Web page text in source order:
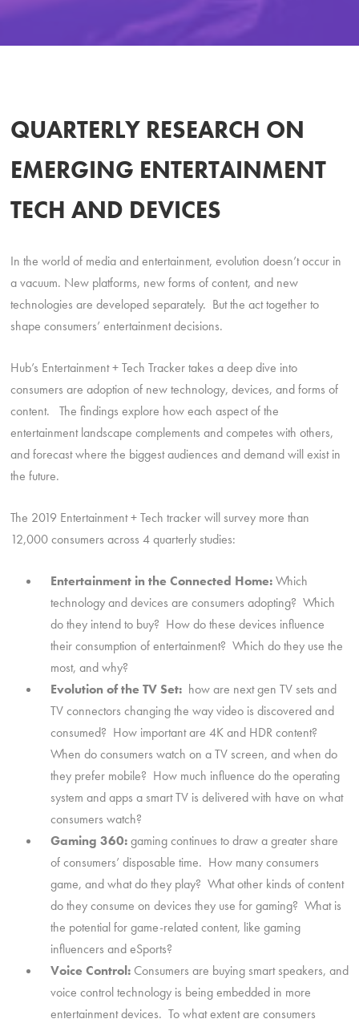
QUARTERLY RESEARCH ON
EMERGING ENTERTAINMENT
TECH AND DEVICES
In the world of media and entertainment, evolution doesn’t occur in
a vacuum. New platforms, new forms of content, and new
technologies are developed separately. But the act together to
shape consumers’ entertainment decisions.
Hub’s Entertainment + Tech Tracker takes a deep dive into
consumers are adoption of new technology, devices, and forms of
content. The findings explore how each aspect of the
entertainment landscape complements and competes with others,
and forecast where the biggest audiences and demand will exist in
the future.
The 2019 Entertainment + Tech tracker will survey more than
12,000 consumers across 4 quarterly studies:
Entertainment in the Connected Home:Which
technology and devices are consumers adopting? Which
do they intend to buy? How do these devices influence
their consumption of entertainment? Which do they use the
most, and why?
Evolution of the TV Set:how are next gen TV sets and
TV connectors changing the way video is discovered and
consumed? How important are 4K and HDR content?
When do consumers watch on a TV screen, and when do
they prefer mobile? How much influence do the operating
system and apps a smart TV is delivered with have on what
consumers watch?
Gaming 360:gaming continues to draw a greater share
of consumers’ disposable time. How many consumers
game, and what do they play? What other kinds of content
do they consume on devices they use for gaming? What is
the potential for game-related content, like gaming
influencers and eSports?
Voice Control:Consumers are buying smart speakers, and
voice control technology is being embedded in more
entertainment devices. To what extent are consumers